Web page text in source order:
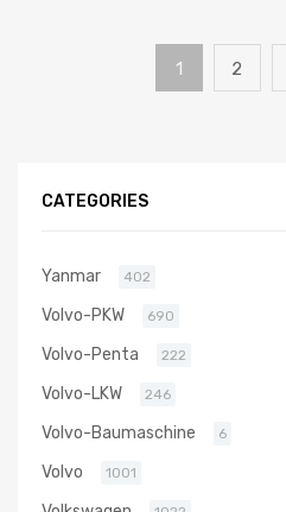
1 2
CATEGORIES
Yanmar 402
Volvo-PKW 690
Volvo-Penta 222
Volvo-LKW 246
Volvo-Baumaschine 6
Volvo 1001